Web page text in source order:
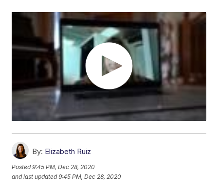
By: Elizabeth Ruiz
Posted9:45 PM, Dec 28, 2020
and last updated 9:45 PM, Dec 28, 2020